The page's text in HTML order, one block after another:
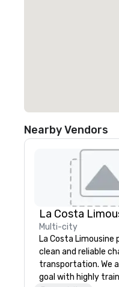
Nearby Vendors
La Costa
Multi-city
La Costa Limousine
clean and reliable
transportation. We
goal with highly